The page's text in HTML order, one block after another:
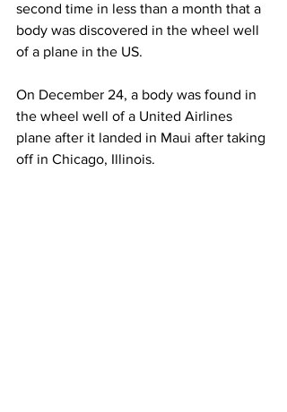
second time in less than a month that a
body was discovered in the wheel well
of a plane in the US.
On December 24, a body was found in
the wheel well of a United Airlines
plane after it landed in Maui after taking
off in Chicago, Illinois.